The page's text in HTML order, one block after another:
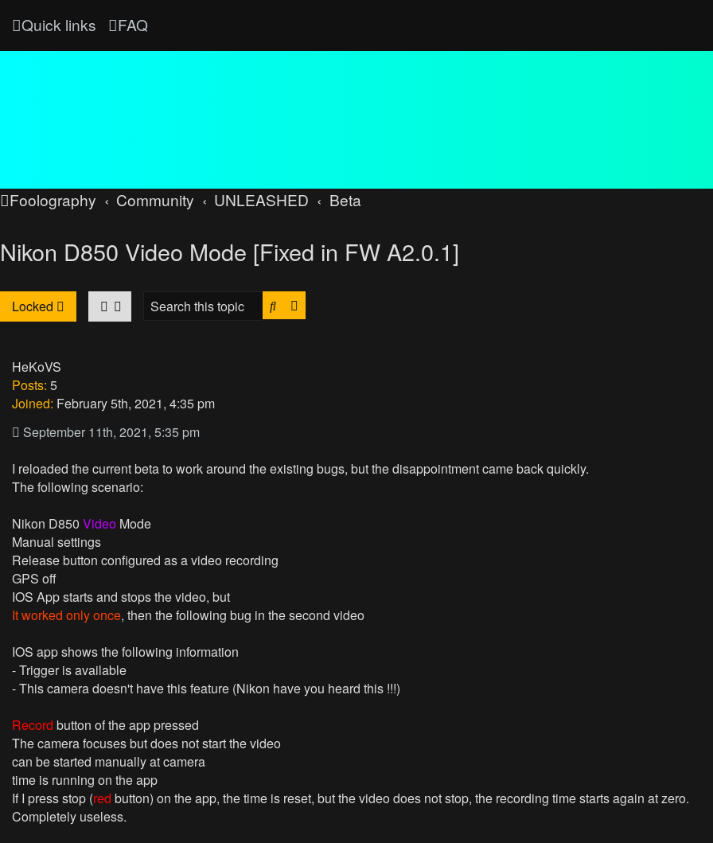
Quick links FAQ
Foolography Community UNLEASHED Beta
Nikon D850 Video Mode [Fixed in FW A2.0.1]
Locked Search
HeKoVS
Posts: 5
Joined: February 5th, 2021, 4:35 pm
September 11th, 2021, 5:35 pm
I reloaded the current beta to work around the existing bugs, but the disappointment came back quickly.
The following scenario:
Nikon D850 Video Mode
Manual settings
Releasebutton configured as a video recording
GPS off
IOS App starts and stops the video, but
It worked only once, then the following bug in the second video
IOS app shows the following information
- Trigger is available
- This camera doesn't have this feature (Nikon have you heard this !!!)
Record button of the app pressed
The camera focuses but does not start the video
can be started manually at camera
time is running on the app
If I press stop (red button) on the app, the time is reset, but the video does not stop, the recording time starts again at zero.
Completely useless.